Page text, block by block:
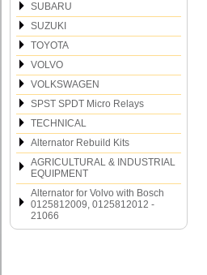
SUBARU
SUZUKI
TOYOTA
VOLVO
VOLKSWAGEN
SPST SPDT Micro Relays
TECHNICAL
Alternator Rebuild Kits
AGRICULTURAL & INDUSTRIAL
EQUIPMENT
Alternator for Volvo with Bosch
0125812009, 0125812012 -
21066